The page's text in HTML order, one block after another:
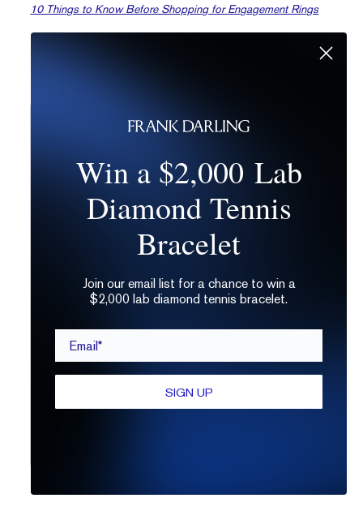
10 Things to Know Before Shopping for Engagement Rings
Stephanie Dore
seasoned copywriter with a decade of experience
in e-commerce and tech. A RISD graduate,
Stephanie also studied at GIA and has worked in
about diamonds and jewelry, Stephanie is also a
Win a $2,000 Lab
Diamond Tennis
Bracelet
Join our email list for a chance to win a
$2,000 lab diamond tennis bracelet.
SIGN UP